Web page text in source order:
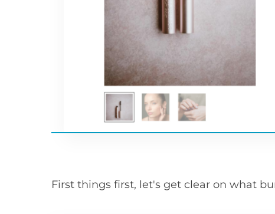
First things first, let's get clear on what